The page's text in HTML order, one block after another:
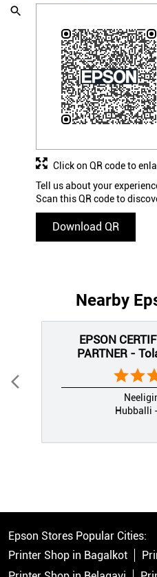
Tell us about your
Scan this QR code to
Download QR
Click on QR code to
Nearby
EPSON
PARTNER -
Hubballi
Epson Stores Popular Cities:
Printer Shop in Bagalkot